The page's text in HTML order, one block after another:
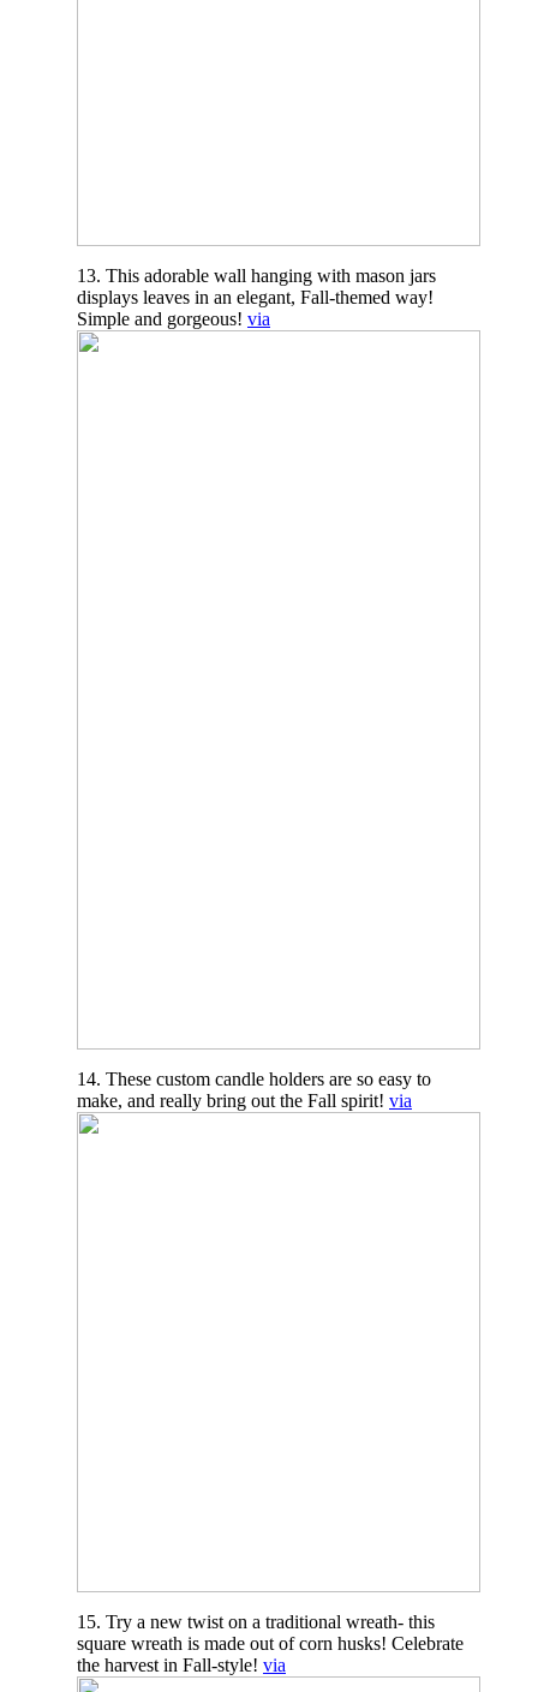
13. This adorable wall hanging with mason jars
displays leaves in an elegant, Fall-themed way!
Simple and gorgeous! via
14. These custom candle holders are so easy to
make, and really bring out the Fall spirit! via
15. Try a new twist on a traditional wreath- this
square wreath is made out of corn husks! Celebrate
the harvest in Fall-style! via